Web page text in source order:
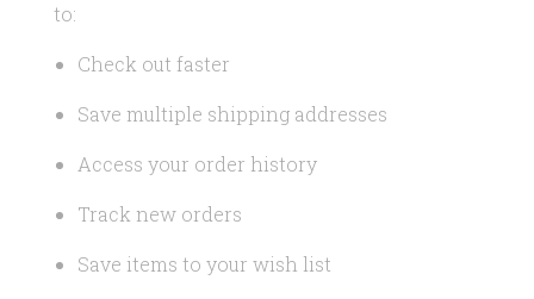
to:
Check out faster
Save multiple shipping addresses
Access your order history
Track new orders
Save items to your wish list